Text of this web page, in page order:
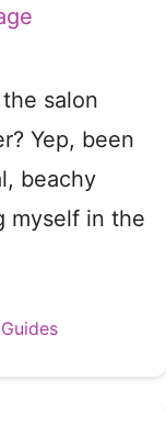
salon
Yep, been
beachy
myself in the